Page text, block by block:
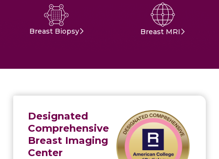
Breast Biopsy Breast MRI
Designated
Comprehensive
Breast Imaging
Center